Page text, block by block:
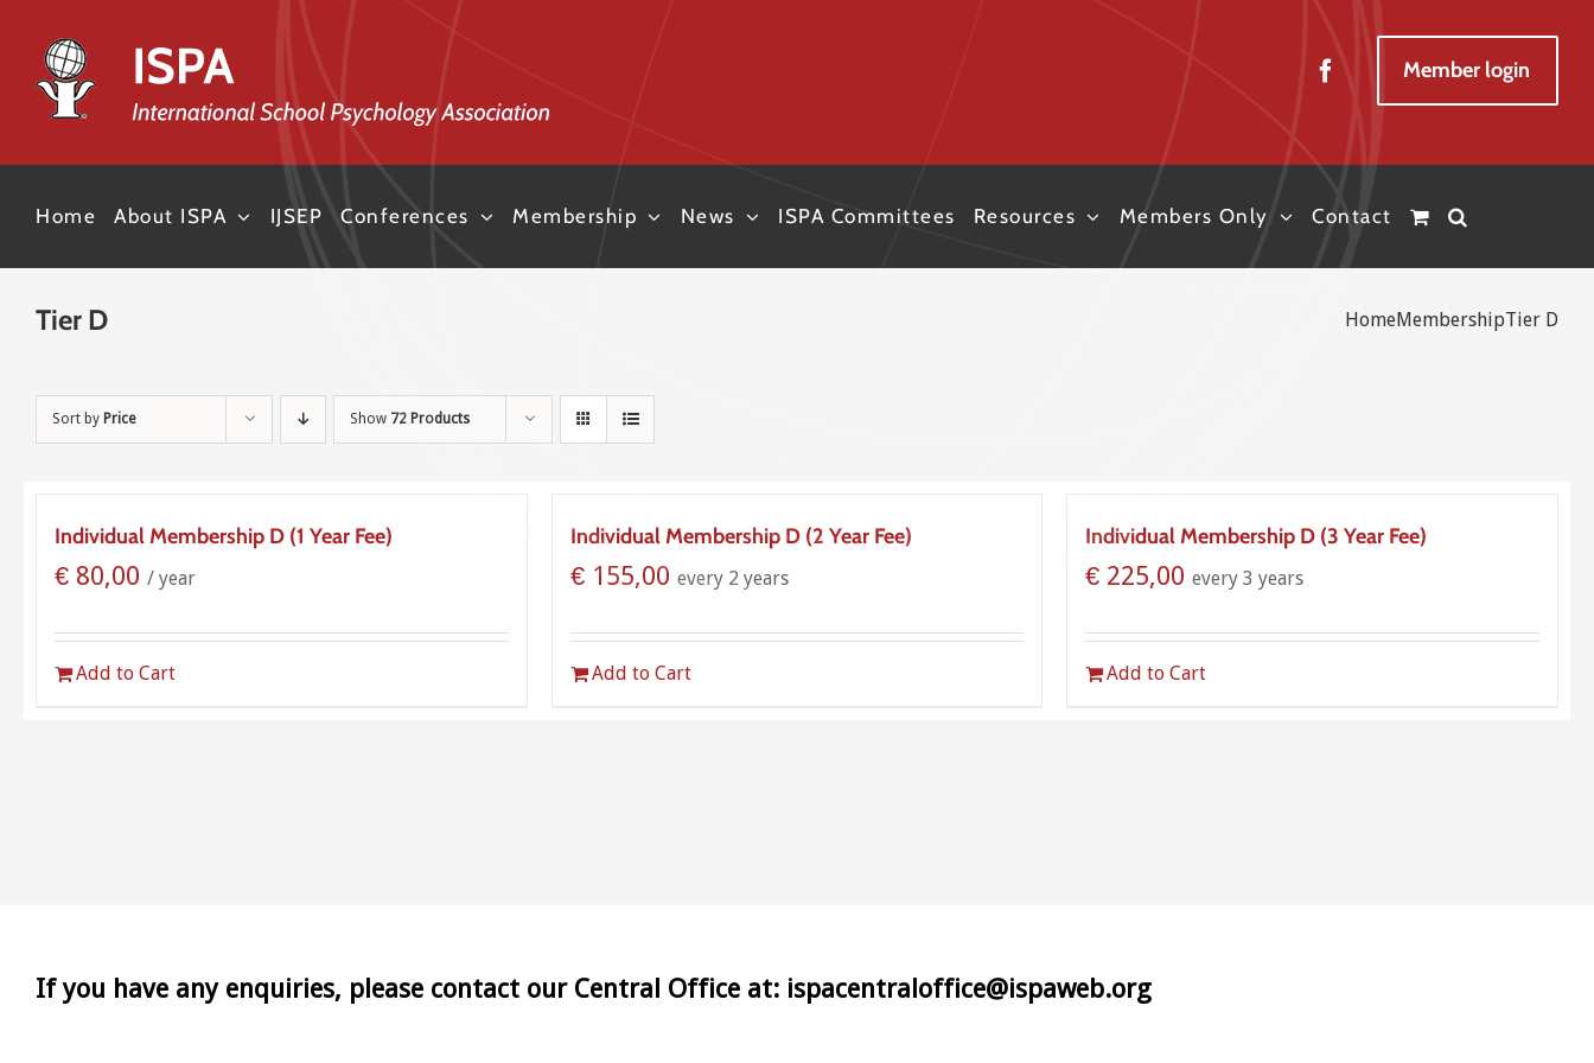
content
Member login
Home About ISPA IJSEP Conferences Membership News ISPA Committees Resources Members Only Contact
Tier D HomeMembershipTier D
Sort by Price Show 72 Products
Individual Membership D (1 Year Fee)
€ 80,00 / year
Add to Cart
Individual Membership D (2 Year Fee)
€155,00 every 2 years
Add to Cart
Individual Membership D (3 Year Fee)
€ 225,00 every 3 years
Add to Cart
If you have any enquiries, please contact our Central Office at: ispacentraloffice@ispaweb.org